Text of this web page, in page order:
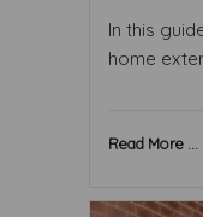
In this
home
Read More ...